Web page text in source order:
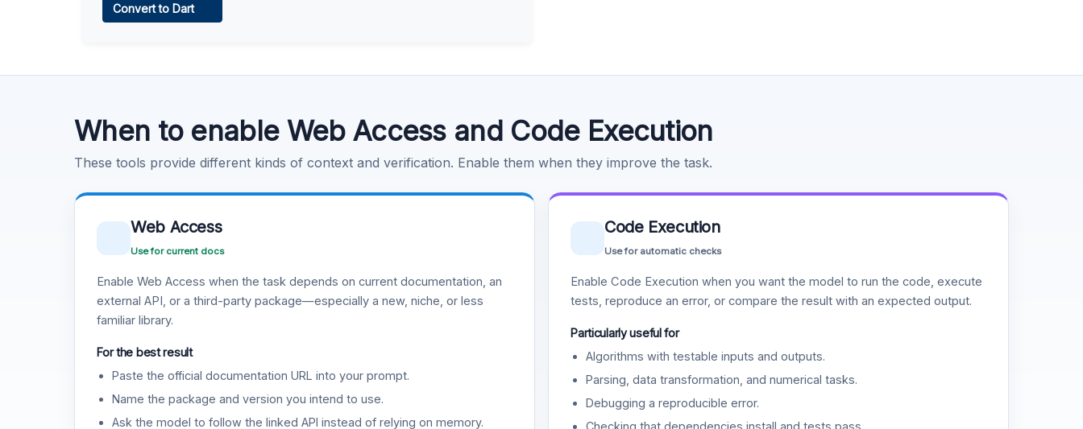
Convert to Dart
When to enable Web Access and Code Execution
These tools provide different kinds of context and verification. Enable them when they improve the task.
Web Access
Use for current docs
Enable Web Access when the task depends on current documentation, an
external API, or a third-party package—especially a new, niche, or less
familiar library.
For the best result
Paste the official documentation URL into your prompt.
Name the package and version you intend to use.
Ask the model to follow the linked API instead of relying on memory.
Code Execution
Use for automatic checks
Enable Code Execution when you want the model to run the code, execute
tests, reproduce an error, or compare the result with an expected output.
Particularly useful for
Algorithms with testable inputs and outputs.
Parsing, data transformation, and numerical tasks.
Debugging a reproducible error.
Checking that dependencies install and tests pass.